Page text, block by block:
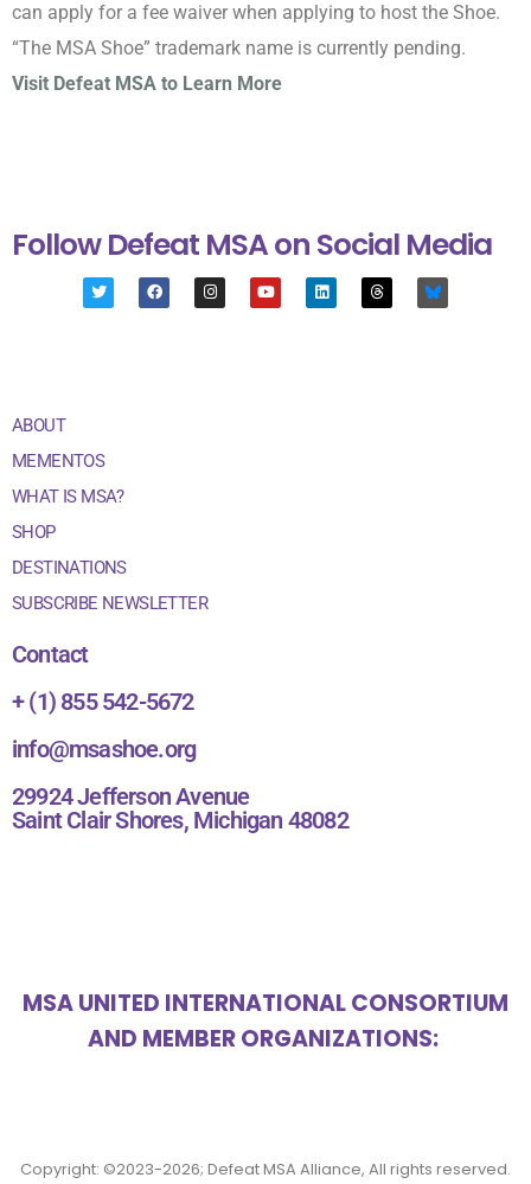
can apply for a fee waiver when applying to host the Shoe.
“The MSA Shoe” trademark name is currently pending.
Visit Defeat MSA to Learn More
Follow Defeat MSA on Social Media
ABOUT
MEMENTOS
WHAT IS MSA?
SHOP
DESTINATIONS
SUBSCRIBE NEWSLETTER
Contact
+ (1) 855 542-5672
info@msashoe.org
29924 Jefferson Avenue
Saint Clair Shores, Michigan 48082
MSA UNITED INTERNATIONAL CONSORTIUM
AND MEMBER ORGANIZATIONS:
Copyright: ©2023-2026; Defeat MSA Alliance, All rights reserved.